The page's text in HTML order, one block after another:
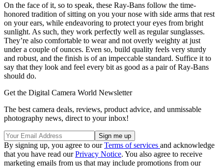
On the face of it, so to speak, these Ray-Bans follow the time-
honored tradition of sitting on you your nose with side arms that rest
on your ears, while endeavoring to protect your eyes from bright
sunlight. As such, they work perfectly well as regular sunglasses.
They’re also comfortable to wear and not overly weighty at just
under a couple of ounces. Even so, build quality feels very sturdy
and robust, and the finish is of an impeccable standard. Suffice it to
say that they look and feel every bit as good as a pair of Ray-Bans
should do.
Get the Digital Camera World Newsletter
The best camera deals, reviews, product advice, and unmissable
photography news, direct to your inbox!
By signing up, you agree to ourTerms of services and acknowledge
that you have read ourPrivacy Notice. You also agree to receive
marketing emails from us that may include promotions from our